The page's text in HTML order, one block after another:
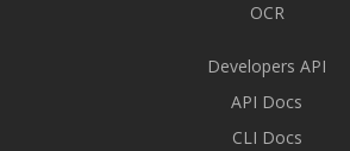
OCR
Developers API
API Docs
CLI Docs